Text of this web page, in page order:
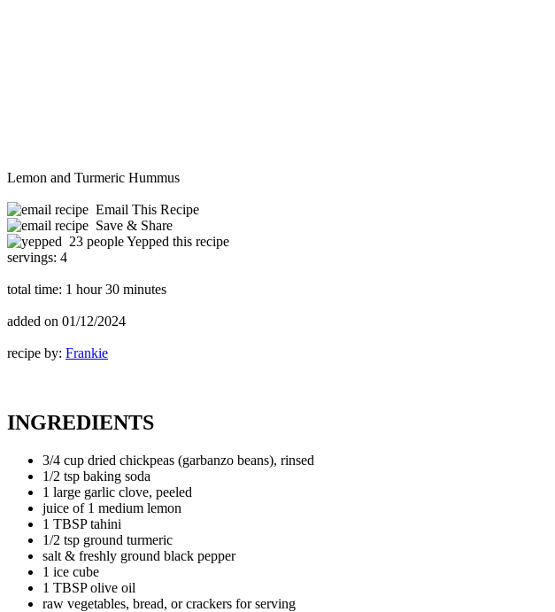
Lemon and Turmeric Hummus
Email This Recipe
Save & Share
23 people Yepped this recipe
servings: 4
total time: 1 hour 30 minutes
added on 01/12/2024
recipe by: Frankie
INGREDIENTS
3/4 cup dried chickpeas (garbanzo beans), rinsed
1/2 tsp baking soda
1 large garlic clove, peeled
juice of 1 medium lemon
1 TBSP tahini
1/2 tsp ground turmeric
salt & freshly ground black pepper
1 ice cube
1 TBSP olive oil
raw vegetables, bread, or crackers for serving